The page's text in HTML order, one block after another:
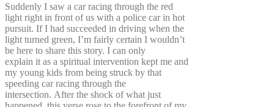
Suddenly I saw a car racing through the red
light right in front of us with a police car in hot
pursuit. If I had succeeded in driving when the
light turned green, I’m fairly certain I wouldn’t
be here to share this story. I can only
explain it as a spiritual intervention kept me and
my young kids from being struck by that
speeding car racing through the
intersection. After the shock of what just